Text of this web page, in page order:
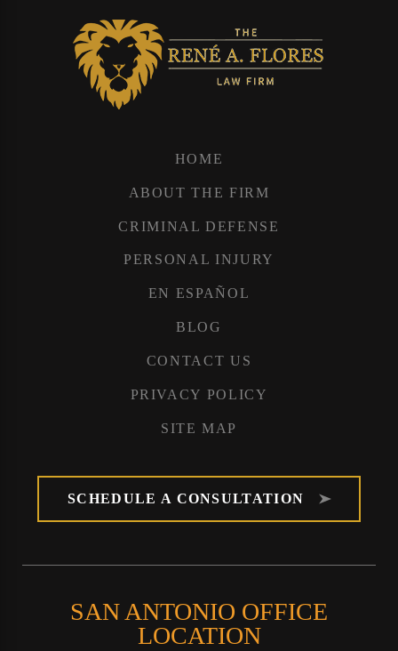
HOME
ABOUT THE FIRM
CRIMINAL DEFENSE
PERSONAL INJURY
EN ESPAÑOL
BLOG
CONTACT US
PRIVACY POLICY
SITE MAP
SCHEDULE A CONSULTATION
SAN ANTONIO OFFICE
LOCATION